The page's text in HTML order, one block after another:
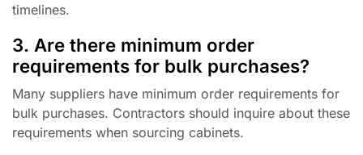
timelines.
3. Are there minimum order
requirements for bulk purchases?
Many suppliers have minimum order requirements for
bulk purchases. Contractors should inquire about these
requirements when sourcing cabinets.